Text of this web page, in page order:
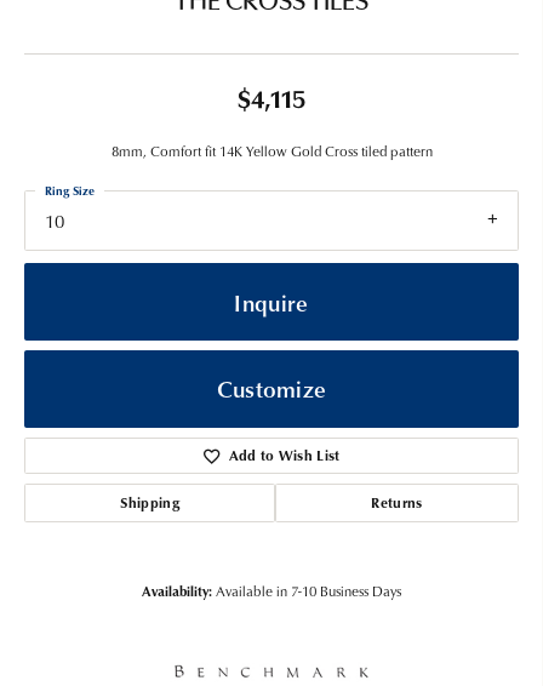
$4,115
8mm, Comfort fit 14K Yellow Gold Cross tiled pattern
10
Ring Size
Inquire
Customize
Add to Wish List
Shipping Returns
Availability:Available in 7-10 Business Days